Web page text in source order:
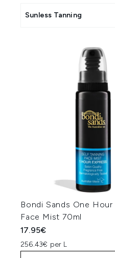
Sunless Tanning
Bondi Sands One Hour
Face Mist 70ml
17.95€
256.43€ per L